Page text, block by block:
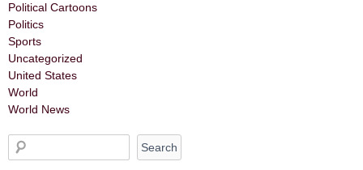
Political Cartoons
Politics
Sports
Uncategorized
United States
World
World News